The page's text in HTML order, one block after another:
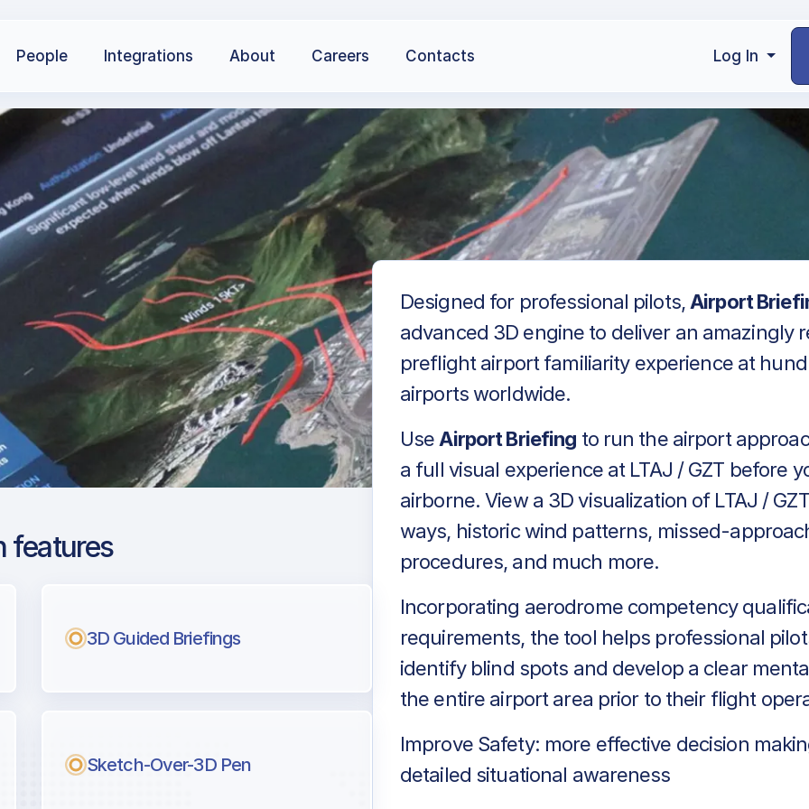
People Integrations About Careers Contacts Log In
pilots.
features
3D Guided Briefings
Sketch-Over-3D Pen
Designed for professional pilots, Airport
advanced 3D engine to deliver an amazingly
preflight airport familiarity experience at
airports worldwide.
Use Airport Briefing to run the airport
a full visual experience at LTAJ / GZT before
airborne. View a 3D visualization of LTAJ /
ways, historic wind patterns, missed-
procedures, and much more.
Incorporating aerodrome competency
requirements, the tool helps professional
identify blind spots and develop a clear
the entire airport area prior to their flight
Improve Safety: more effective decision
detailed situational awareness